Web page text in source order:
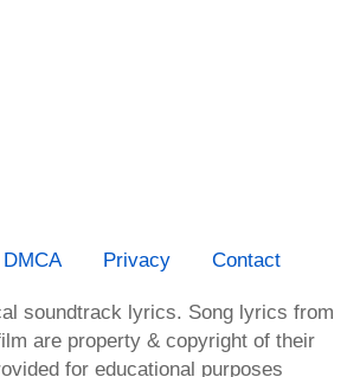
DMCA Privacy Contact
soundtrack lyrics. Song lyrics from
are property & copyright of their
for educational purposes